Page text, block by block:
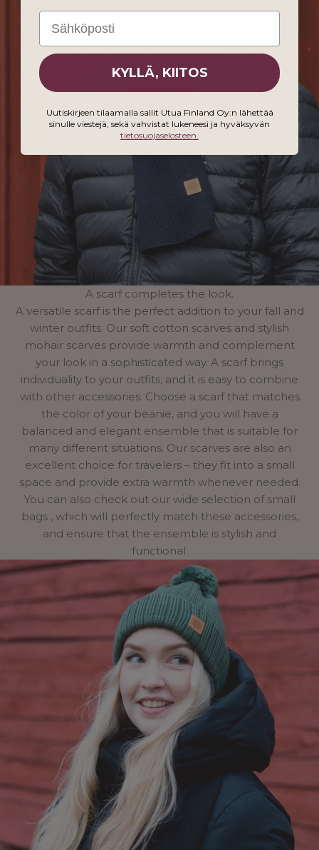
A scarf completes the look.
A versatile scarf is the perfect addition to your fall and
winter outfits. Our soft cotton scarves and stylish
mohair scarves provide warmth and complement
your look in a sophisticated way. A scarf brings
individuality to your outfits, and it is easy to combine
with other accessories. Choose a scarf that matches
the color of your beanie, and you will have a
balanced and elegant ensemble that is suitable for
many different situations. Our scarves are also an
excellent choice for travelers – they fit into a small
space and provide extra warmth whenever needed.
You can also check out our wide selection of small
bags, which will perfectly match these accessories,
and ensure that the ensemble is stylish and
functional.
Email
KYLLÄ, KIITOS
Uutiskirjeen tilaamalla sallit Utua Finland Oy:n lähettää
sinulle viestejä, sekä vahvistat lukeneesi ja hyväksyvän
tietosuojaselosteen.